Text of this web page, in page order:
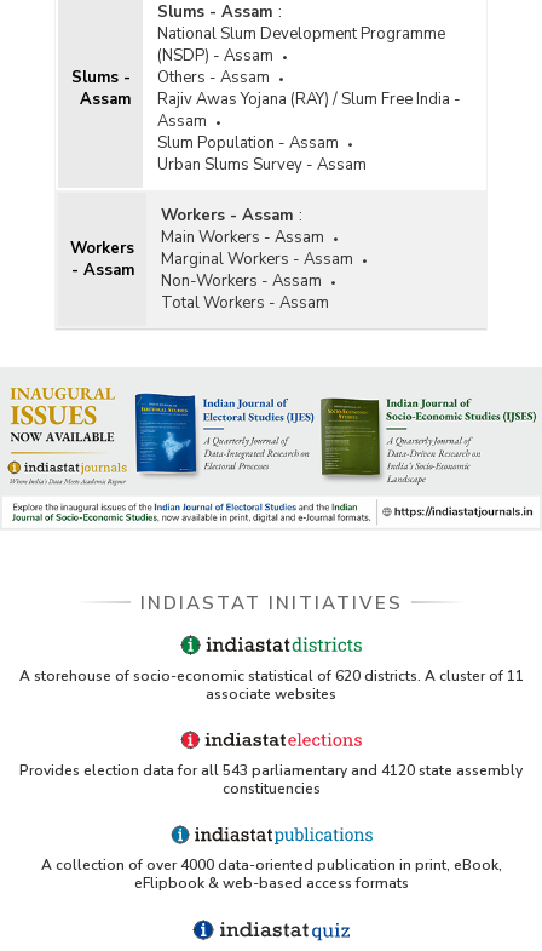
Slums -
Assam
Slums - Assam :
National Slum Development Programme
(NSDP) - Assam
Others - Assam
Rajiv Awas Yojana (RAY) / Slum Free India -
Assam
Slum Population - Assam
Urban Slums Survey - Assam
Workers
- Assam
Workers - Assam :
Main Workers - Assam
Marginal Workers - Assam
Non-Workers - Assam
Total Workers - Assam
INDIASTAT INITIATIVES
A storehouse of socio-economic statistical of 620 districts. A cluster of 11
associate websites
Provides election data for all 543 parliamentary and 4120 state assembly
constituencies
A collection of over 4000 data-oriented publication in print, eBook,
eFlipbook & web-based access formats